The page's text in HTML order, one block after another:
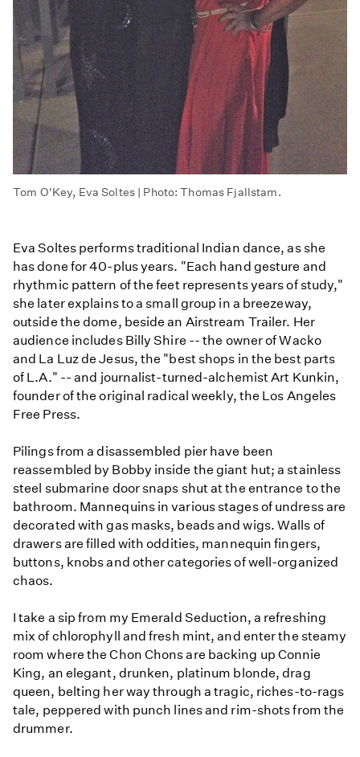
Tom O'Key, Eva Soltes | Photo: Thomas Fjallstam.
Eva Soltes performs traditional Indian dance, as she
has done for 40-plus years. "Each hand gesture and
rhythmic pattern of the feet represents years of study,"
she later explains to a small group in a breezeway,
outside the dome, beside an Airstream Trailer. Her
audience includes Billy Shire -- the owner of Wacko
and La Luz de Jesus, the "best shops in the best parts
of L.A." -- and journalist-turned-alchemist Art Kunkin,
founder of the original radical weekly, the Los Angeles
Free Press.
Pilings from a disassembled pier have been
reassembled by Bobby inside the giant hut; a stainless
steel submarine door snaps shut at the entrance to the
bathroom. Mannequins in various stages of undress are
decorated with gas masks, beads and wigs. Walls of
drawers are filled with oddities, mannequin fingers,
buttons, knobs and other categories of well-organized
chaos.
I take a sip from my Emerald Seduction, a refreshing
mix of chlorophyll and fresh mint, and enter the steamy
room where the Chon Chons are backing up Connie
King, an elegant, drunken, platinum blonde, drag
queen, belting her way through a tragic, riches-to-rags
tale, peppered with punch lines and rim-shots from the
drummer.